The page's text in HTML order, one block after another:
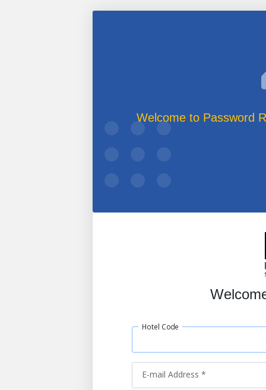
Welcome to Password
Hotel Code
E-mail Address *